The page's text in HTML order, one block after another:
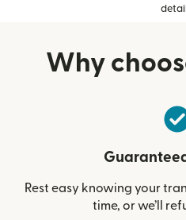
Why
Rest easy knowing your
time, or we’ll